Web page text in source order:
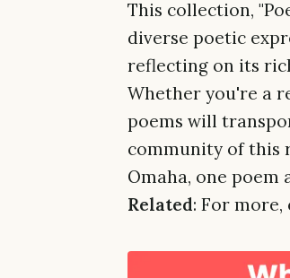
This collection,
diverse poetic
reflecting on its
Whether you're a
poems will
community of this
Omaha, one poem
Related: For